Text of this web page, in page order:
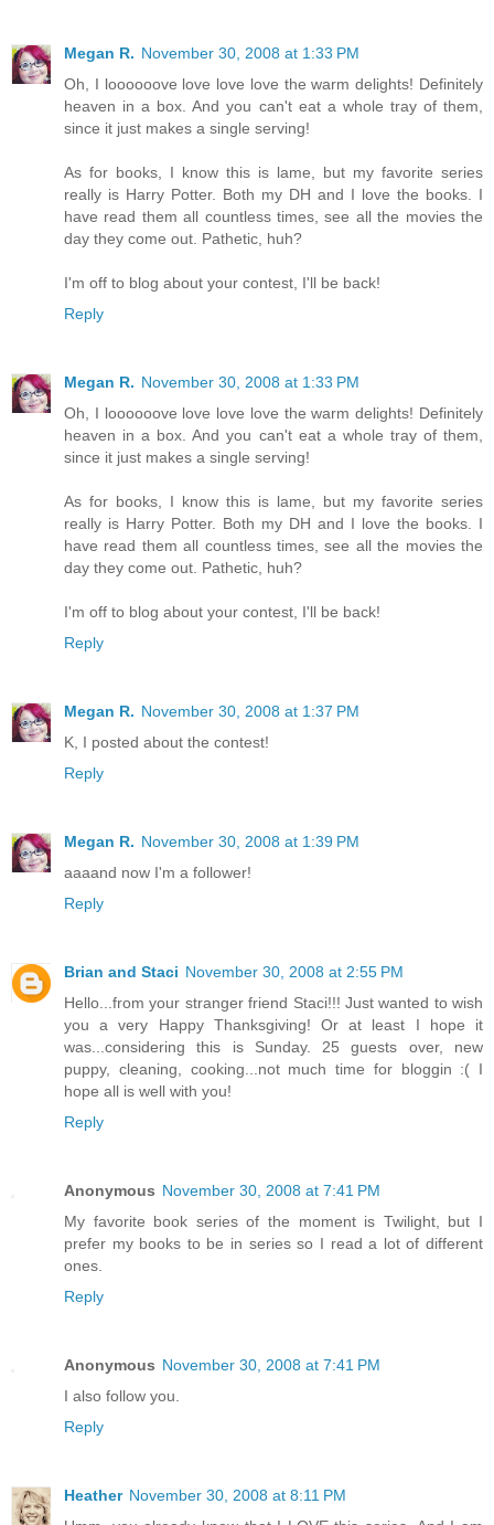
Megan R. November 30, 2008 at 1:33 PM
Oh, I loooooove love love love the warm delights! Definitely
heaven in a box. And you can't eat a whole tray of them,
since it just makes a single serving!
As for books, I know this is lame, but my favorite series
really is Harry Potter. Both my DH and I love the books. I
have read them all countless times, see all the movies the
day they come out. Pathetic, huh?
I'm off to blog about your contest, I'll be back!
Reply
Megan R. November 30, 2008 at 1:33 PM
Oh, I loooooove love love love the warm delights! Definitely
heaven in a box. And you can't eat a whole tray of them,
since it just makes a single serving!
As for books, I know this is lame, but my favorite series
really is Harry Potter. Both my DH and I love the books. I
have read them all countless times, see all the movies the
day they come out. Pathetic, huh?
I'm off to blog about your contest, I'll be back!
Reply
Megan R. November 30, 2008 at 1:37 PM
K, I posted about the contest!
Reply
Megan R. November 30, 2008 at 1:39 PM
aaaand now I'm a follower!
Reply
Brian and Staci November 30, 2008 at 2:55 PM
Hello...from your stranger friend Staci!!! Just wanted to wish
you a very Happy Thanksgiving! Or at least I hope it
was...considering this is Sunday. 25 guests over, new
puppy, cleaning, cooking...not much time for bloggin :( I
hope all is well with you!
Reply
Anonymous November 30, 2008 at 7:41 PM
My favorite book series of the moment is Twilight, but I
prefer my books to be in series so I read a lot of different
ones.
Reply
Anonymous November 30, 2008 at 7:41 PM
I also follow you.
Reply
Heather November 30, 2008 at 8:11 PM